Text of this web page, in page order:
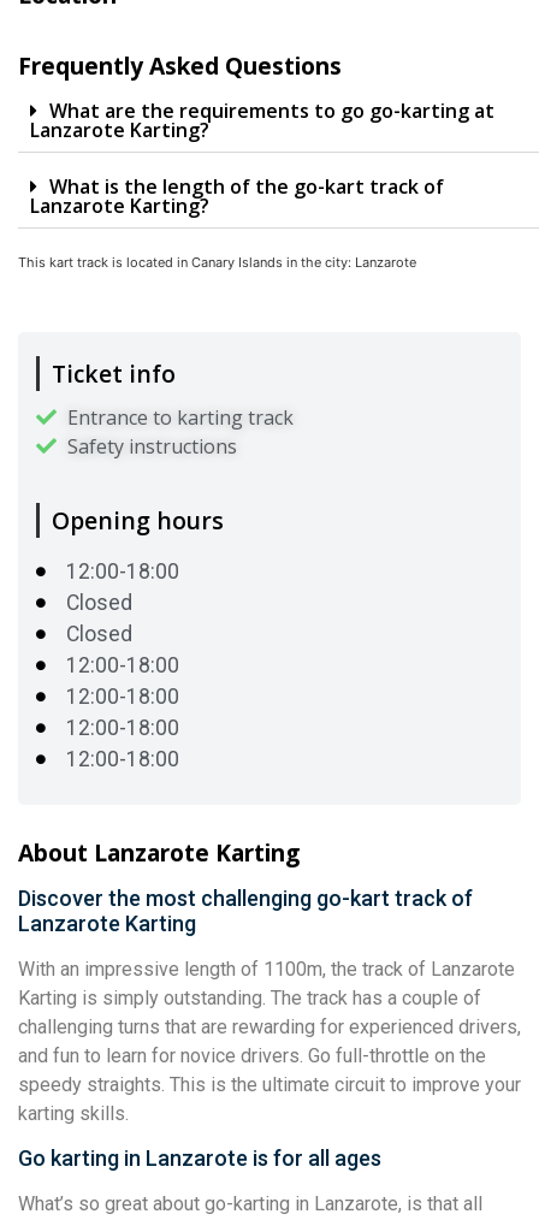
Frequently Asked Questions
What are the requirements to go go-karting at
Lanzarote Karting?
What is the length of the go-kart track of
Lanzarote Karting?
This kart track is located in Canary Islands in the city: Lanzarote
Ticket info
Entrance to karting track
Safety instructions
Opening hours
12:00-18:00
Closed
Closed
12:00-18:00
12:00-18:00
12:00-18:00
12:00-18:00
About Lanzarote Karting
Discover the most challenging go-kart track of
Lanzarote Karting
With an impressive length of 1100m, the track of Lanzarote
Karting is simply outstanding. The track has a couple of
challenging turns that are rewarding for experienced drivers,
and fun to learn for novice drivers. Go full-throttle on the
speedy straights. This is the ultimate circuit to improve your
karting skills.
Go karting in Lanzarote is for all ages
What’s so great about go-karting in Lanzarote, is that all